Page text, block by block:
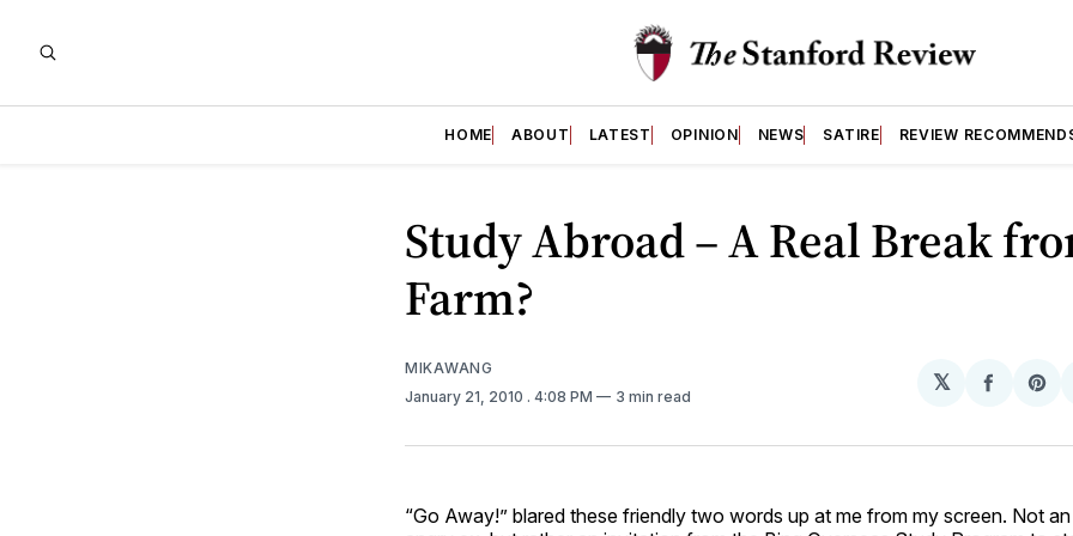
HOME ABOUT LATEST OPINION NEWS SATIRE REVIEW
Study Abroad – A Real Break
Farm?
MIKAWANG
January 21, 2010 . 4:08 PM 3 min read
𝕏
Share
“Go Away!” blared these friendly two words up at me from my screen. Not